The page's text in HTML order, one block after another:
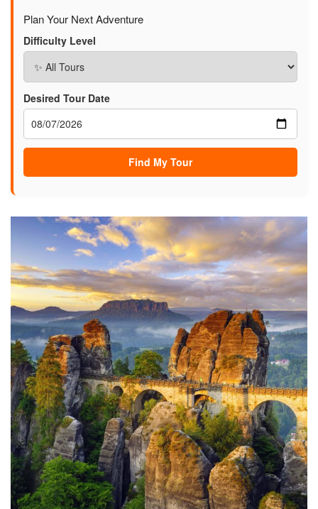
Plan Your Next Adventure
Difficulty Level
Desired Tour Date
Find My Tour